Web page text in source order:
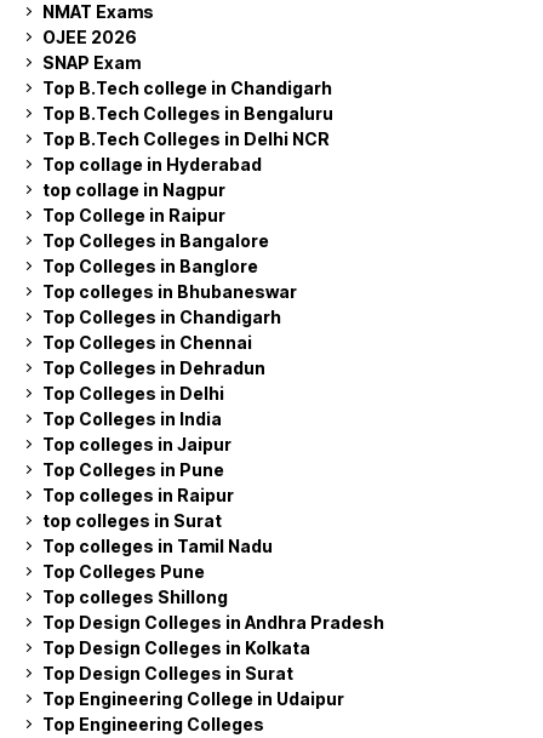
NMAT Exams
OJEE 2026
SNAP Exam
Top B.Tech college in Chandigarh
Top B.Tech Colleges in Bengaluru
Top B.Tech Colleges in Delhi NCR
Top collage in Hyderabad
top collage in Nagpur
Top College in Raipur
Top Colleges in Bangalore
Top Colleges in Banglore
Top colleges in Bhubaneswar
Top Colleges in Chandigarh
Top Colleges in Chennai
Top Colleges in Dehradun
Top Colleges in Delhi
Top Colleges in India
Top colleges in Jaipur
Top Colleges in Pune
Top colleges in Raipur
top colleges in Surat
Top colleges in Tamil Nadu
Top Colleges Pune
Top colleges Shillong
Top Design Colleges in Andhra Pradesh
Top Design Colleges in Kolkata
Top Design Colleges in Surat
Top Engineering College in Udaipur
Top Engineering Colleges